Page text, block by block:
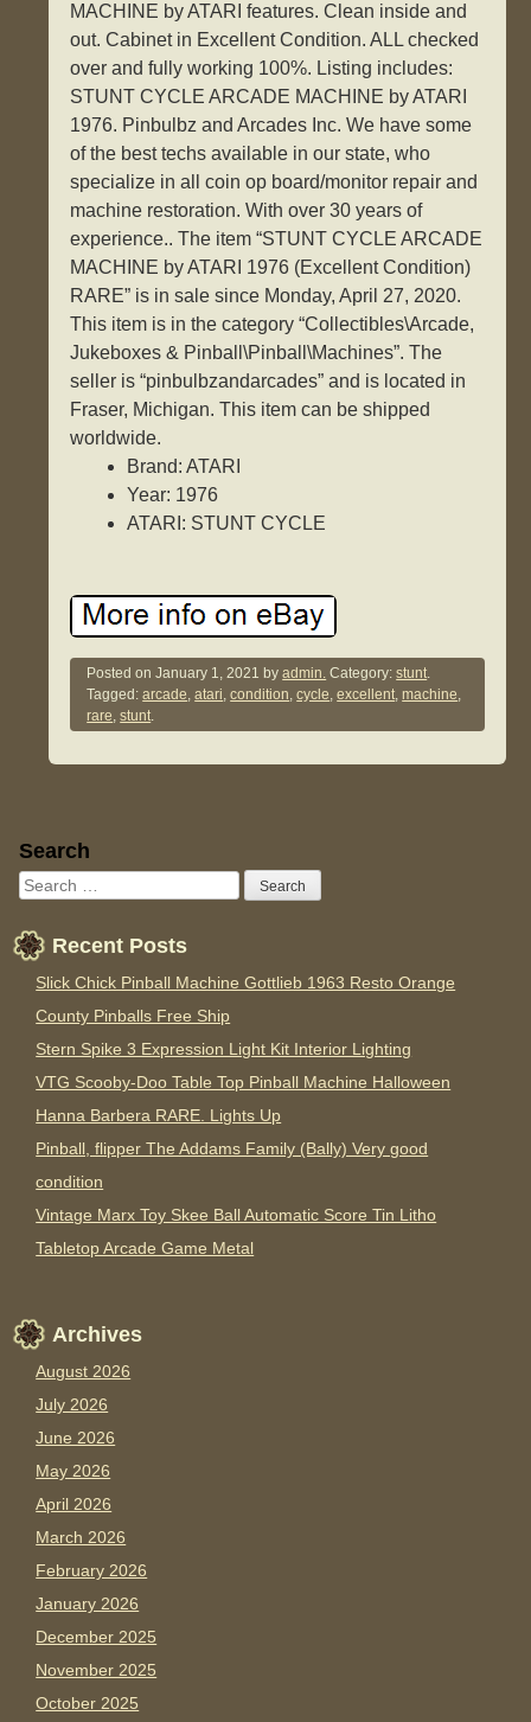
MACHINE by ATARI features. Clean inside and
out. Cabinet in Excellent Condition. ALL checked
over and fully working 100%. Listing includes:
STUNT CYCLE ARCADE MACHINE by ATARI
1976. Pinbulbz and Arcades Inc. We have some
of the best techs available in our state, who
specialize in all coin op board/monitor repair and
machine restoration. With over 30 years of
experience.. The item “STUNT CYCLE ARCADE
MACHINE by ATARI 1976 (Excellent Condition)
RARE” is in sale since Monday, April 27, 2020.
This item is in the category “Collectibles\Arcade,
Jukeboxes & Pinball\Pinball\Machines”. The
seller is “pinbulbzandarcades” and is located in
Fraser, Michigan. This item can be shipped
worldwide.
Brand: ATARI
Year: 1976
ATARI: STUNT CYCLE
Posted onJanuary 1, 2021 byadmin. Category:stunt.
Tagged:arcade,atari,condition,cycle,excellent,machine,
rare,stunt.
Sidebar
Search
Recent Posts
Slick Chick Pinball Machine Gottlieb 1963 Resto Orange
County Pinballs Free Ship
Stern Spike 3 Expression Light Kit Interior Lighting
VTG Scooby-Doo Table Top Pinball Machine Halloween
Hanna Barbera RARE. Lights Up
Pinball, flipper The Addams Family (Bally) Very good
condition
Vintage Marx Toy Skee Ball Automatic Score Tin Litho
Tabletop Arcade Game Metal
Archives
August 2026
July 2026
June 2026
May 2026
April 2026
March 2026
February 2026
January 2026
December 2025
November 2025
October 2025